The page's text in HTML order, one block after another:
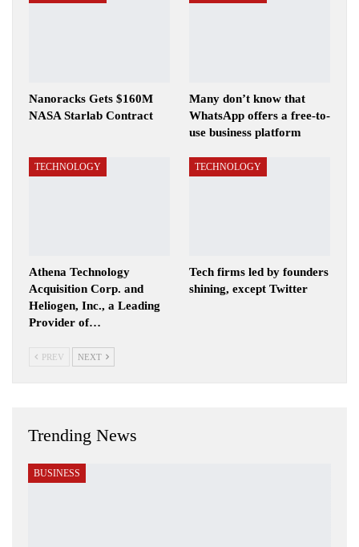
Nanoracks Gets $160M
NASA Starlab Contract
Many don’t know that
WhatsApp offers a free-to-
use business platform
TECHNOLOGY
Athena Technology
Acquisition Corp. and
Heliogen, Inc., a Leading
Provider of…
TECHNOLOGY
Tech firms led by founders
shining, except Twitter
PREV NEXT
Trending News
BUSINESS